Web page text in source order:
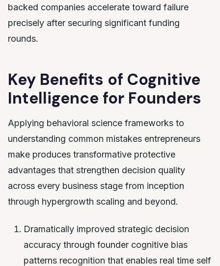
backed companies accelerate toward failure
precisely after securing significant funding
rounds.
Key Benefits of Cognitive
Intelligence for Founders
Applying behavioral science frameworks to
understanding common mistakes entrepreneurs
make produces transformative protective
advantages that strengthen decision quality
across every business stage from inception
through hypergrowth scaling and beyond.
Dramatically improved strategic decision
accuracy through founder cognitive bias
patterns recognition that enables real time self